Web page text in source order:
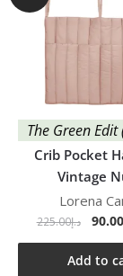
The Green Edit
Crib Pocket
Vintage
Lorena
د.إ225.00 90.00
Add to